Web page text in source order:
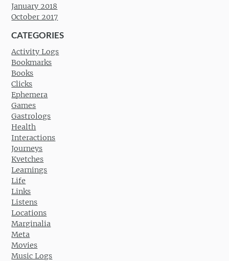
January 2018
October 2017
CATEGORIES
Activity Logs
Bookmarks
Books
Clicks
Ephemera
Games
Gastrologs
Health
Interactions
Journeys
Kvetches
Learnings
Life
Links
Listens
Locations
Marginalia
Meta
Movies
Music Logs